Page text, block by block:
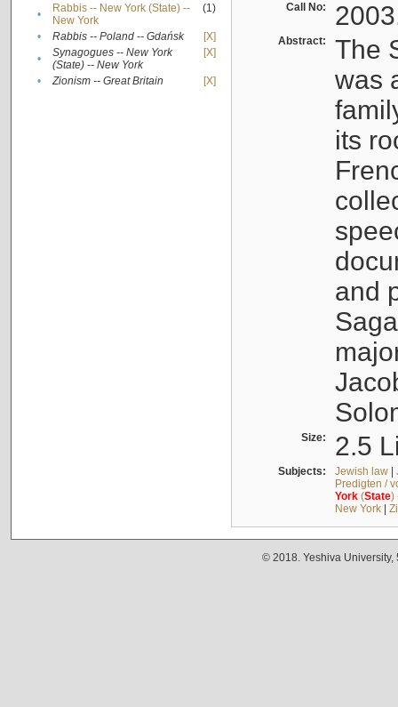
•
Rabbis -- New York (State) --
New York
(1)
• Rabbis -- Poland -- Gdańsk
[X]
•
Synagogues -- New York
(State) -- New York
[X]
• Zionism -- Great Britain [X]
Call No:
Abstract:
The
was
its
and
Size: 2.5
Subjects: Jewish law|
Predigten /
York(State)
New York|
© 2018. Yeshiva University,